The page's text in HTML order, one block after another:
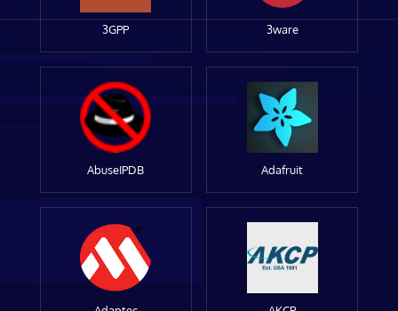
3GPP 3ware
AbuseIPDB Adafruit